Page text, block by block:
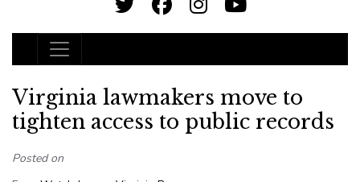
Main Navigation
Virginia lawmakers move to
tighten access to public records
Posted on